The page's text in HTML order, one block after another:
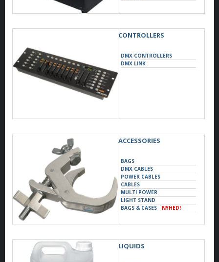
CONTROLLERS
DMX CONTROLLERS
DMX LINK
ACCESSORIES
BAGS
DMX CABLES
POWER CABLES
CABLES
MULTI POWER
LIGHT STAND
BAGS & CASES
NYHED!
LIQUIDS